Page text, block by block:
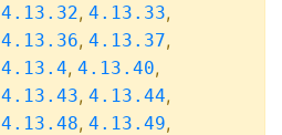
4.13.32, 4.13.33,
4.13.36, 4.13.37,
4.13.4, 4.13.40,
4.13.43, 4.13.44,
4.13.48, 4.13.49,